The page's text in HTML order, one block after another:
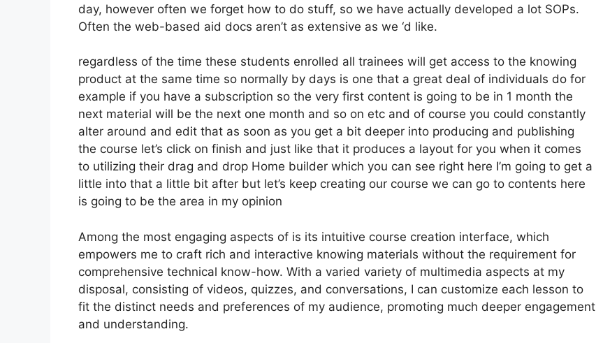
day, however often we forget how to do stuff, so we have actually developed a lot SOPs.
Often the web-based aid docs aren’t as extensive as we ‘d like.
regardless of the time these students enrolled all trainees will get access to the knowing
product at the same time so normally by days is one that a great deal of individuals do for
example if you have a subscription so the very first content is going to be in 1 month the
next material will be the next one month and so on etc and of course you could constantly
alter around and edit that as soon as you get a bit deeper into producing and publishing
the course let’s click on finish and just like that it produces a layout for you when it comes
to utilizing their drag and drop Home builder which you can see right here I’m going to get a
little into that a little bit after but let’s keep creating our course we can go to contents here
is going to be the area in my opinion
Among the most engaging aspects of is its intuitive course creation interface, which
empowers me to craft rich and interactive knowing materials without the requirement for
comprehensive technical know-how. With a varied variety of multimedia aspects at my
disposal, consisting of videos, quizzes, and conversations, I can customize each lesson to
fit the distinct needs and preferences of my audience, promoting much deeper engagement
and understanding.